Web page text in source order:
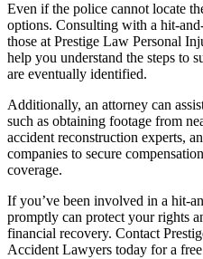
Even if the police cannot locate
options. Consulting with a hit-
those at Prestige Law Personal
help you understand the steps to
are eventually identified.
Additionally, an attorney can
such as obtaining footage from
accident reconstruction experts,
companies to secure
coverage.
If you’ve been involved in a hit-
promptly can protect your rights
financial recovery. Contact
Accident Lawyers today for a